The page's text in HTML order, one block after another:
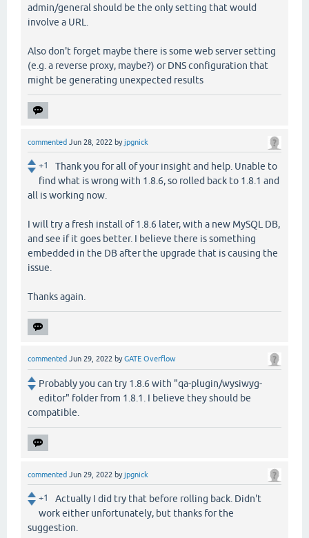
admin/general should be the only setting that would
involve a URL.
Also don't forget maybe there is some web server setting
(e.g. a reverse proxy, maybe?) or DNS configuration that
might be generating unexpected results
commented Jun 28, 2022 byjpgnick
+1
Thank you for all of your insight and help. Unable to
find what is wrong with 1.8.6, so rolled back to 1.8.1 and
all is working now.
I will try a fresh install of 1.8.6 later, with a new MySQL DB,
and see if it goes better. I believe there is something
embedded in the DB after the upgrade that is causing the
issue.
Thanks again.
commented Jun 29, 2022 byGATE Overflow
Probably you can try 1.8.6 with "qa-plugin/wysiwyg-
editor" folder from 1.8.1. I believe they should be
compatible.
commented Jun 29, 2022 byjpgnick
+1
Actually I did try that before rolling back. Didn't
work either unfortunately, but thanks for the
suggestion.